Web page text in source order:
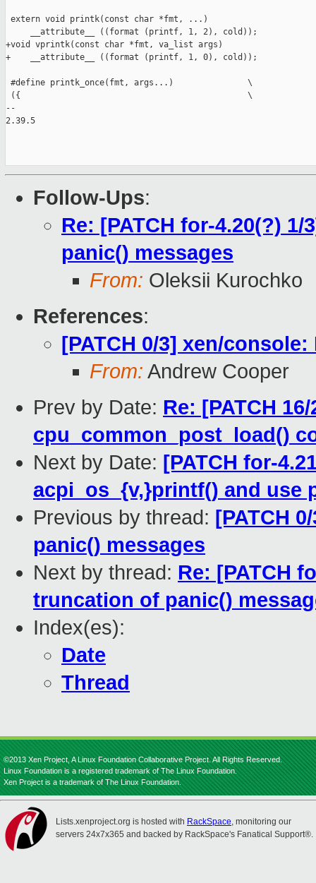
extern void printk(const char *fmt, ...)
     __attribute__ ((format (printf, 1, 2), cold));
+void vprintk(const char *fmt, va_list args)
+    __attribute__ ((format (printf, 1, 0), cold));
#define printk_once(fmt, args...)               \
({                                              \
--
2.39.5
Follow-Ups:
Re: [PATCH for-4.20(?)
panic() messages
From: Oleksii Kurochko
References:
[PATCH 0/3] xen/
From: Andrew Cooper
Prev by Date: Re: [PATCH
cpu_common_post_load()
Next by Date: [PATCH for-
acpi_os_{v,}printf() and use
Previous by thread: [PATCH
panic() messages
Next by thread: Re: [PATCH
truncation of panic()
Index(es):
Date
Thread
©2013 Xen Project, A Linux Foundation Collaborative Project. All Rights Reserved.
Linux Foundation is a registered trademark of The Linux Foundation.
Xen Project is a trademark of The Linux Foundation.
Lists.xenproject.org is hosted with RackSpace, monitoring our
servers 24x7x365 and backed by RackSpace's Fanatical Support®.